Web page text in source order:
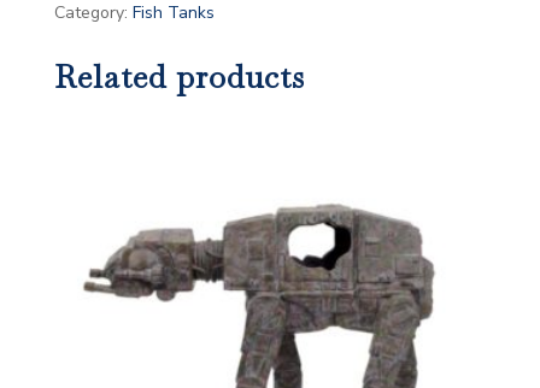
Category: Fish Tanks
Related products